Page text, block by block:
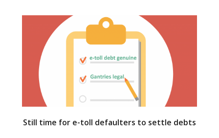
b
o
o
k
er
Still time for e-toll defaulters to settle debts